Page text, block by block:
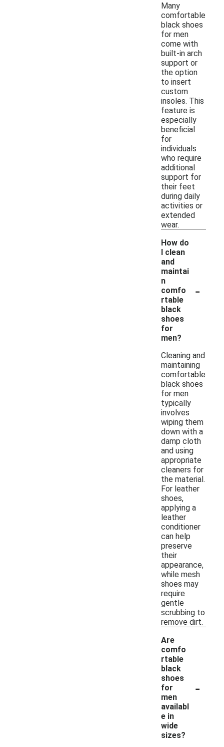
Many
comfortable
black shoes
for men
come with
built-in arch
support or
the option
to insert
custom
insoles. This
feature is
especially
beneficial
for
individuals
who require
additional
support for
their feet
during daily
activities or
extended
wear.
How do
I clean
and
maintai
n
comfo
rtable
black
shoes
for
men?
-
Cleaning and
maintaining
comfortable
black shoes
for men
typically
involves
wiping them
down with a
damp cloth
and using
appropriate
cleaners for
the material.
For leather
shoes,
applying a
leather
conditioner
can help
preserve
their
appearance,
while mesh
shoes may
require
gentle
scrubbing to
remove dirt.
Are
comfo
rtable
black
shoes
for
men
availabl
e in
wide
sizes?
-